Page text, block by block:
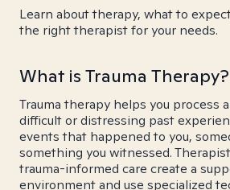
Learn about therapy, what to
the right therapist for your needs.
What is Trauma Therapy?
Trauma therapy helps you process
difficult or distressing past
events that happened to you,
something you witnessed.
trauma-informed care create a
environment and use specialized